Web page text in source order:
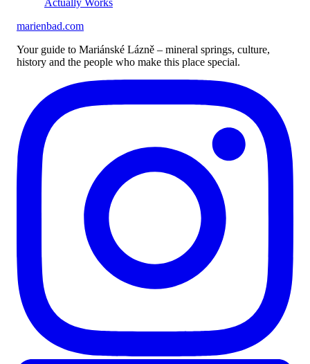
Actually Works
marienbad.com
Your guide to Mariánské Lázně – mineral springs, culture,
history and the people who make this place special.